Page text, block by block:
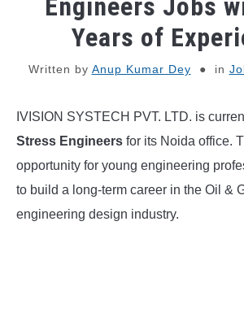
MECHANICAL
INSTRUMENTATION
Engineers Jobs
Years of
Written by Anup Kumar Dey in
IVISION SYSTECH PVT. LTD. is
Stress Engineers for its Noida office.
opportunity for young engineering
to build a long-term career in the Oil &
engineering design industry.